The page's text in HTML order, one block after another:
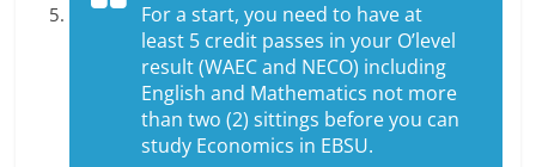
For a start, you need to have at
least 5 credit passes in your O’level
result (WAEC and NECO) including
English and Mathematics not more
than two (2) sittings before you can
study Economics in EBSU.